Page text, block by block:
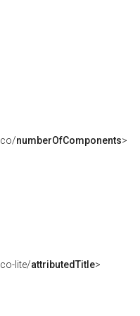
numberOfComponents>
lite/attributedTitle>